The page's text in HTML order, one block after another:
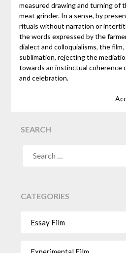
measured drawing and turning of
meat grinder. In a sense, by
rituals without narration or
the words expressed by the
dialect and colloquialisms, the film,
sublimation, rejecting the
towards an instinctual coherence
and celebration.
SEARCH
CATEGORIES
Essay Film